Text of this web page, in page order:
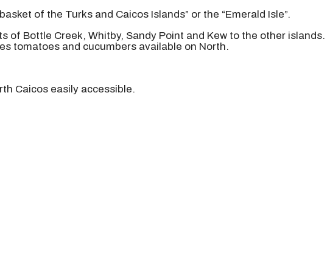
of the Turks and Caicos Islands” or the “Emerald Isle”.
Bottle Creek, Whitby, Sandy Point and Kew to the other islands.
tomatoes and cucumbers available on North.
Caicos easily accessible.